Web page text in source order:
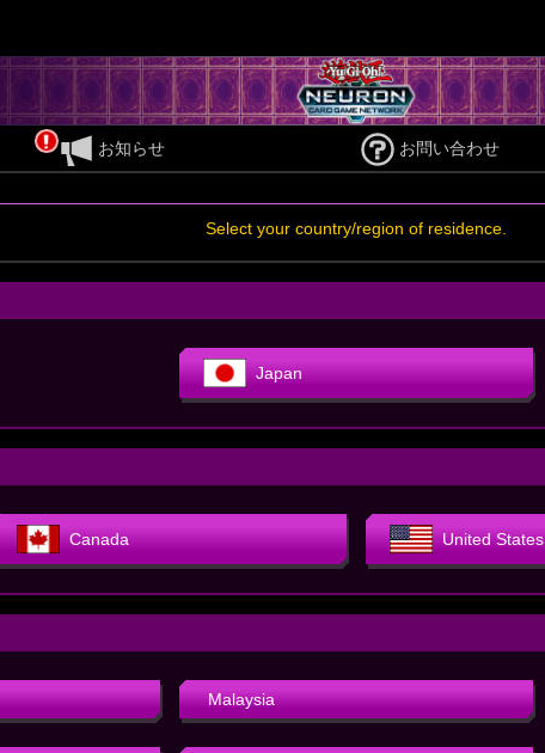
お知らせ お問い合わせ
Select your country/region of residence.
Japan
Canada United States
Malaysia